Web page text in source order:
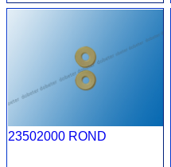
23502000 ROND